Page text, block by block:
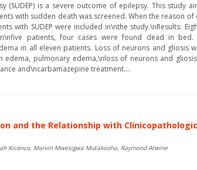
(SUDEP) is a severe outcome of epilepsy. This study
with sudden death was screened. When the reason
with SUDEP were included in\nthe study.\nResults:
patients, four cases were found dead in
in all eleven patients. Loss of neurons and gliosis
edema, pulmonary edema,\nloss of neurons and
and\ncarbamazepine treatment....
and the Relationship with
Kiconco, Marvin Mwesigwa Mutakooha, Raymond Atwine